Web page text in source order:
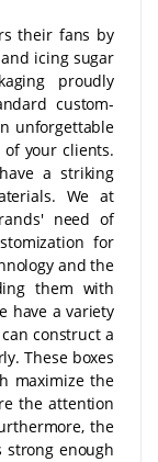
their fans by
icing sugar
proudly
custom-
unforgettable
your clients.
a striking
We at
need of
for
and the
them with
have a variety
construct a
These boxes
maximize the
the attention
the
strong enough